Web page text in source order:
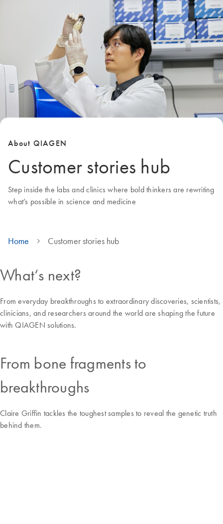
About QIAGEN
Customer stories hub
Step inside the labs and clinics where bold thinkers are rewriting
what’s possible in science and medicine
Home Customer stories hub
What‘s next?
From everyday breakthroughs to extraordinary discoveries, scientists,
clinicians, and researchers around the world are shaping the future
with QIAGEN solutions.
From bone fragments to
breakthroughs
Claire Griffin tackles the toughest samples to reveal the genetic truth
behind them.